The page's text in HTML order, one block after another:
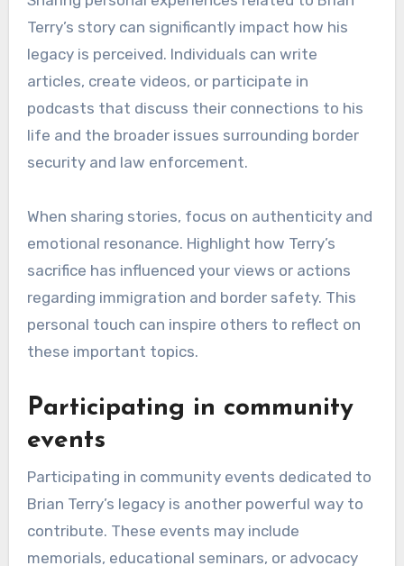
Terry’s legacy?
Individuals can contribute to Brian Terry’s legacy
by actively sharing their personal stories and
engaging in community events that honor his
memory. These actions help to keep his spirit
alive and inspire others to advocate for justice
Sharing personal
experiences
Sharing personal experiences related to Brian
articles, create videos, or participate in
podcasts that discuss their connections to his
life and the broader issues surrounding border
security and law enforcement.
When sharing stories, focus on authenticity and
emotional resonance. Highlight how Terry’s